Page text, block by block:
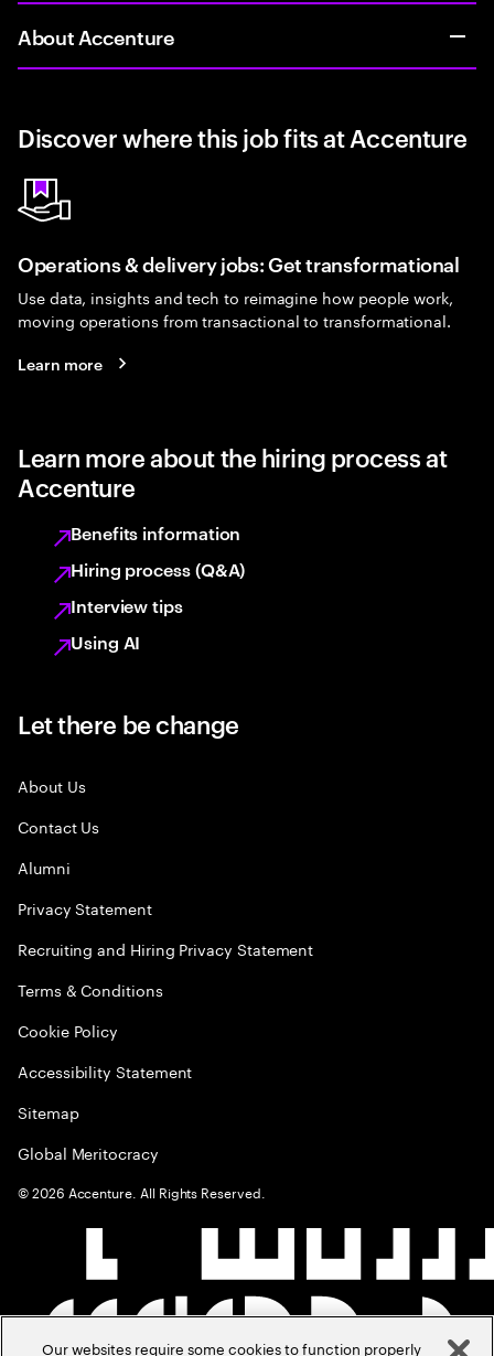
About Accenture
Discover where this job fits at Accenture
Operations & delivery jobs: Get transformational
Use data, insights and tech to reimagine how people work,
moving operations from transactional to transformational.
Learn more
Learn more about the hiring process at
Accenture
Benefits information
Hiring process (Q&A)
Interview tips
Using AI
Let there be change
About Us
Contact Us
Alumni
Privacy Statement
Recruiting and Hiring Privacy Statement
Terms & Conditions
Cookie Policy
Accessibility Statement
Sitemap
Global Meritocracy
©2026 Accenture. All Rights Reserved.
Our websites require some cookies to function properly